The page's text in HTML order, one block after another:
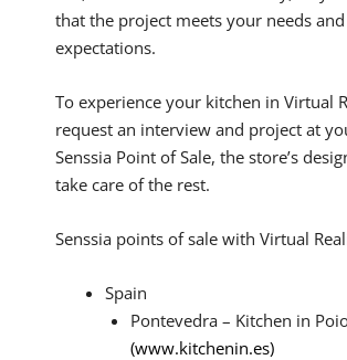
that the project meets your needs and
expectations.
To experience your kitchen in Virtual
request an interview and project at
Senssia Point of Sale, the store’s
take care of the rest.
Senssia points of sale with Virtual
Spain
Pontevedra – Kitchen in
(www.kitchenin.es)